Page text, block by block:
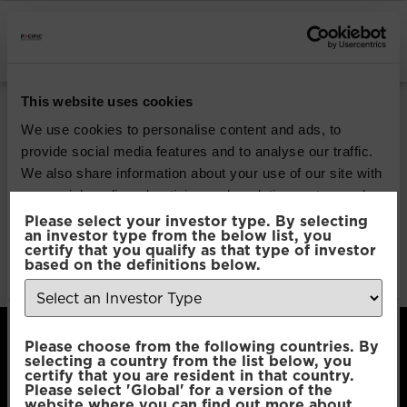
This website uses cookies
We use cookies to personalise content and ads, to
provide social media features and to analyse our traffic.
We also share information about your use of our site with
our social media, advertising and analytics partners who
may combine it with other information that you’ve
provided to them or that they’ve collected from your use
of their services.
Selection
Necessary
Preferences
Please select your investor type. By selecting
an investor type from the below list, you
certify that you qualify as that type of investor
based on the definitions below.
Please choose from the following countries. By
selecting a country from the list below, you
certify that you are resident in that country.
Please select 'Global' for a version of the
Pacific G10 Macro
Rates
Download
File Type:pdf
Categories:Product Documents
Author:2112 developers